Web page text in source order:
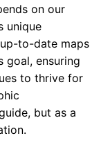
on our
unique
to-date maps
goal, ensuring
to thrive for
but as a